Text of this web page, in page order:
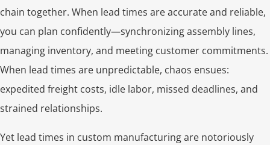
chain together. When lead times are accurate and reliable,
you can plan confidently—synchronizing assembly lines,
managing inventory, and meeting customer commitments.
When lead times are unpredictable, chaos ensues:
expedited freight costs, idle labor, missed deadlines, and
strained relationships.
Yet lead times in custom manufacturing are notoriously